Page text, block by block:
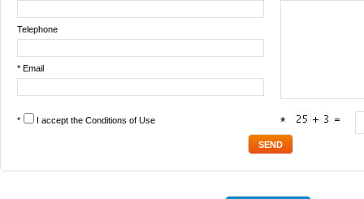
Telephone
* Email
* I accept the Conditions of Use *